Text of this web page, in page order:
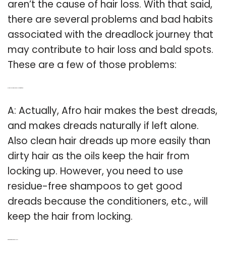
aren’t the cause of hair loss. With that said,
there are several problems and bad habits
associated with the dreadlock journey that
may contribute to hair loss and bald spots.
These are a few of those problems:
A: Actually, Afro hair makes the best dreads,
and makes dreads naturally if left alone.
Also clean hair dreads up more easily than
dirty hair as the oils keep the hair from
locking up. However, you need to use
residue-free shampoos to get good
dreads because the conditioners, etc., will
keep the hair from locking.